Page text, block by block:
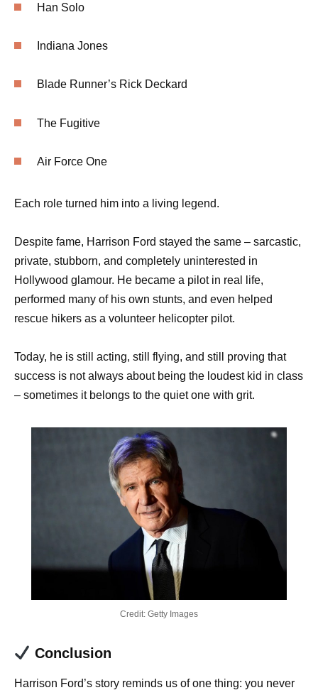
Han Solo
Indiana Jones
Blade Runner’s Rick Deckard
The Fugitive
Air Force One
Each role turned him into a living legend.
Despite fame, Harrison Ford stayed the same – sarcastic,
private, stubborn, and completely uninterested in
Hollywood glamour. He became a pilot in real life,
performed many of his own stunts, and even helped
rescue hikers as a volunteer helicopter pilot.
Today, he is still acting, still flying, and still proving that
success is not always about being the loudest kid in class
– sometimes it belongs to the quiet one with grit.
Credit: Getty Images
Conclusion
Harrison Ford’s story reminds us of one thing: you never